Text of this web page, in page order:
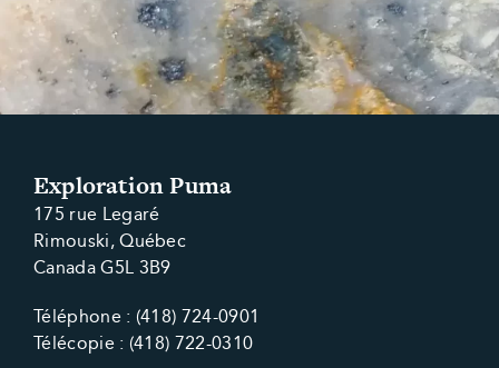
Exploration Puma
175 rue Legaré
Rimouski, Québec
Canada G5L 3B9
Téléphone : (418) 724-0901
Télécopie : (418) 722-0310